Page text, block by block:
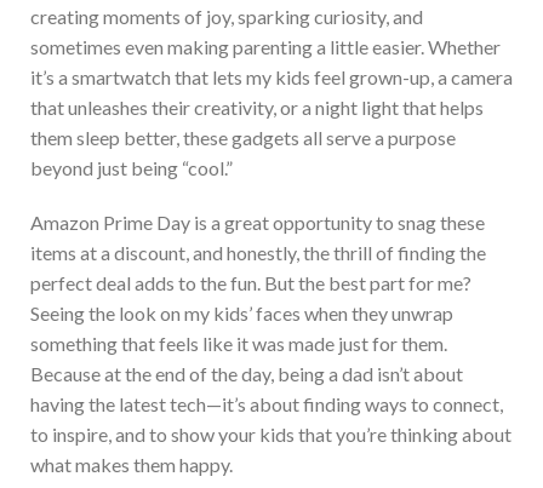
creating moments of joy, sparking curiosity, and
sometimes even making parenting a little easier. Whether
it’s a smartwatch that lets my kids feel grown-up, a camera
that unleashes their creativity, or a night light that helps
them sleep better, these gadgets all serve a purpose
beyond just being “cool.”
Amazon Prime Day is a greatopportunity to snag these
items at a discount, and honestly, the thrill of finding the
perfect deal adds to the fun. But the best part for me?
Seeing the look on my kids’ faces when they unwrap
something that feels like it was made just for them.
Because at the end of the day, being a dad isn’t about
having the latest tech—it’s about finding ways to connect,
to inspire, and to show your kids that you’re thinking about
what makes them happy.